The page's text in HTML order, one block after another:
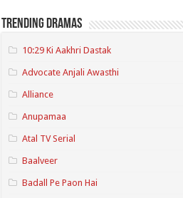
Trending Dramas
10:29 Ki Aakhri Dastak
Advocate Anjali Awasthi
Alliance
Anupamaa
Atal TV Serial
Baalveer
Badall Pe Paon Hai